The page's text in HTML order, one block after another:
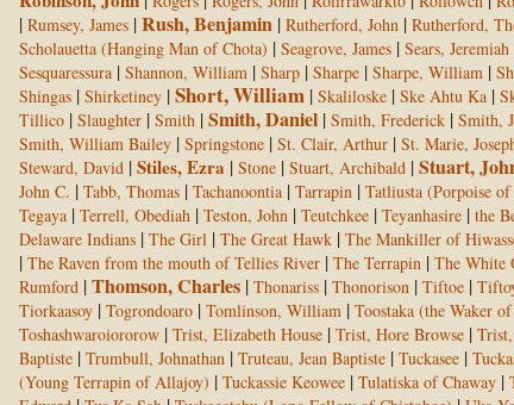
| Rumsey, James |Rush, Benjamin | Rutherford, John | Rutherford,
Scholauetta (Hanging Man of Chota) | Seagrove, James | Sears, Jeremiah
Sesquaressura | Shannon, William | Sharp | Sharpe | Sharpe, William |
Shingas | Shirketiney |Short, William | Skaliloske | Ske Ahtu Ka |
Tillico | Slaughter | Smith |Smith, Daniel | Smith, Frederick | Smith,
Smith, William Bailey | Springstone | St. Clair, Arthur | St. Marie,
Steward, David |Stiles, Ezra | Stone | Stuart, Archibald |Stuart,
John C. | Tabb, Thomas | Tachanoontia | Tarrapin | Tatliusta (Porpoise
Tegaya | Terrell, Obediah | Teston, John | Teutchkee | Teyanhasire | the
Delaware Indians | The Girl | The Great Hawk | The Mankiller of
| The Raven from the mouth of Tellies River | The Terrapin | The White
Rumford |Thomson, Charles | Thonariss | Thonorison | Tiftoe |
Tiorkaasoy | Togrondoaro | Tomlinson, William | Toostaka (the Waker
Toshashwaroiororow | Trist, Elizabeth House | Trist, Hore Browse |
Baptiste | Trumbull, Johnathan | Truteau, Jean Baptiste | Tuckasee |
(Young Terrapin of Allajoy) | Tuckassie Keowee | Tulatiska of Chaway |